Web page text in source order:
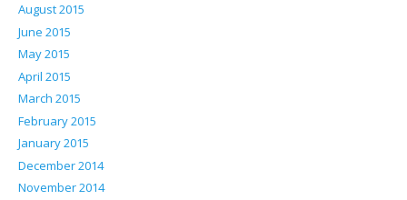
August 2015
June 2015
May 2015
April 2015
March 2015
February 2015
January 2015
December 2014
November 2014